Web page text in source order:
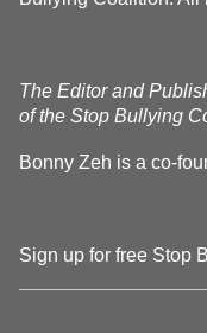
The Editor and
of the Stop Bullying
Bonny Zeh is a co-
Sign up for free Stop